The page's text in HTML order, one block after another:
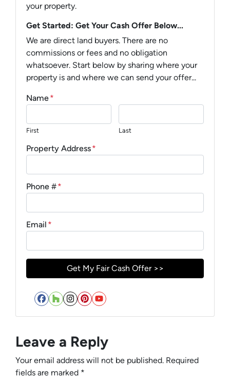
your property.
Get Started: Get Your Cash Offer Below...
We are direct land buyers. There are no
commissions or fees and no obligation
whatsoever. Start below by sharing where your
property is and where we can send your offer...
Name*
First Last
Property Address*
Phone #*
Email *
Facebook
Houzz
Instagram
Pinterest
YouTube
Leave a Reply
Your email address will not be published. Required
fields are marked *